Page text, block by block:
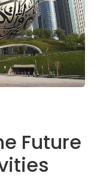
Future